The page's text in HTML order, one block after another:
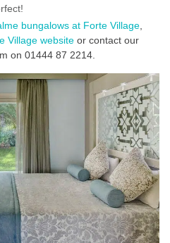
bungalows at Forte Village
Village website or contact our
on 01444 87 2214.